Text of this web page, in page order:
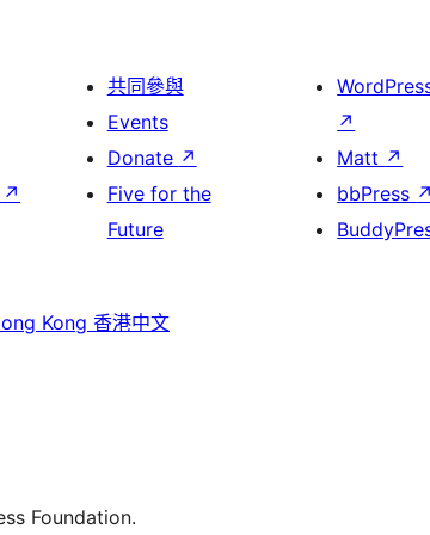
↗
共同參與
Events
Donate ↗
Five for the
Future
↗
Matt ↗
bbPress ↗
Kong 香港中文
Foundation.